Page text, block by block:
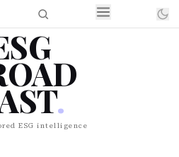
.
ESG intelligence